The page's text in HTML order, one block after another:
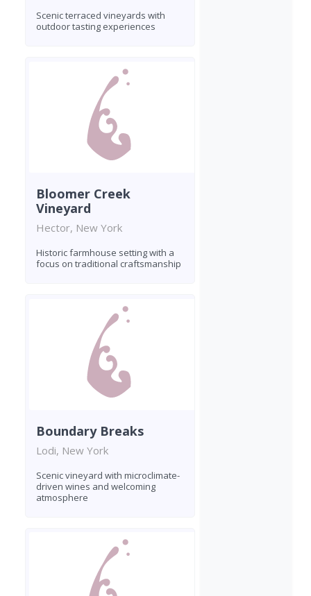
Scenic terraced vineyards with
outdoor tasting experiences
Bloomer Creek
Vineyard
Hector, New York
Historic farmhouse setting with a
focus on traditional craftsmanship
Boundary Breaks
Lodi, New York
Scenic vineyard with microclimate-
driven wines and welcoming
atmosphere